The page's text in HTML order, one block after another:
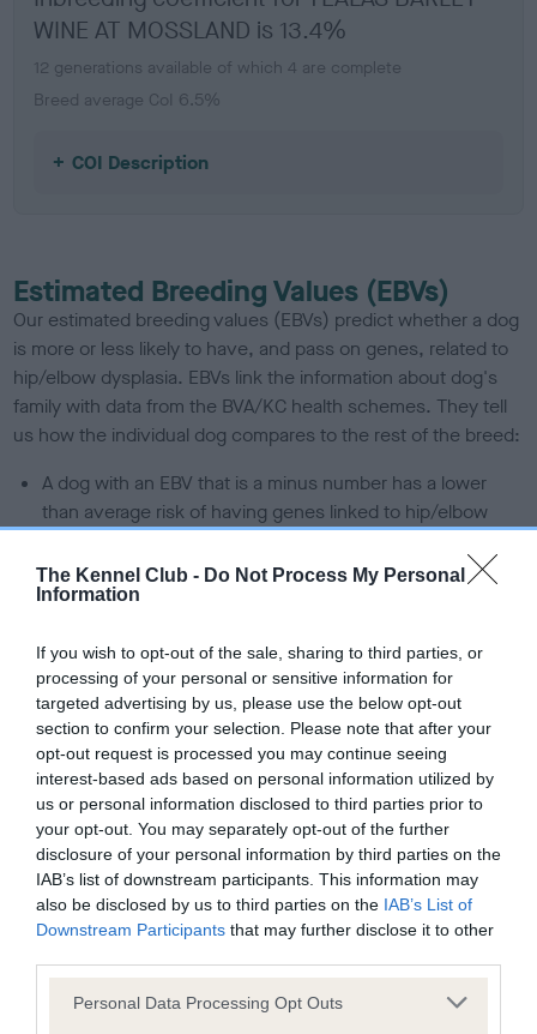
The Kennel Club - Do Not Process My Personal
Information
If you wish to opt-out of the sale, sharing to third parties, or
processing of your personal or sensitive information for
targeted advertising by us, please use the below opt-out
section to confirm your selection. Please note that after your
opt-out request is processed you may continue seeing
interest-based ads based on personal information utilized by
us or personal information disclosed to third parties prior to
your opt-out. You may separately opt-out of the further
disclosure of your personal information by third parties on the
IAB’s list of downstream participants. This information may
also be disclosed by us to third parties on the IAB’s List of
Downstream Participants that may further disclose it to other
Please note that this website/app uses one or more Google
Personal Data Processing Opt Outs
WINE AT MOSSLAND is 13.4%
12 generations available of which 4 are complete
Breed average CoI 6.5%
COI Description
Estimated Breeding Values (EBVs)
Our estimated breeding values (EBVs) predict whether a dog
is more or less likely to have, and pass on genes, related to
hip/elbow dysplasia. EBVs link the information about dog's
family with data from the BVA/KC health schemes. They tell
us how the individual dog compares to the rest of the breed:
A dog with an EBV that is a minus number has a lower
than average risk of having genes linked to hip/elbow
The higher the EBV (the further towards the red), the
higher the risk
The confidence reflects how much data was used to
calculate the EBV
If the score reads as ‘N/A’, the dog has not been tested
under the BVA/KC Schemes. This is typically reflected in
a lower confidence score of the EBV for this dog. Please
note, results from alternative schemes do not contribute
to The Royal Kennel Club dataset and therefore are not
included in the EBV calculation.
Genes increase or decrease the chances of a dog
developing hip/elbow dysplasia, but the overall health of the
dog's joints is also affected by lifestyle, diet, exercise etc.
Ideally breeders should use dogs that